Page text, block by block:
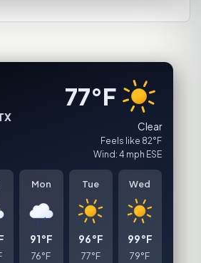
77°F
Clear
Feels like 82°F
Wind: 4 mph ESE
Mon
91°F
76°F
Tue
96°F
77°F
Wed
99°F
79°F